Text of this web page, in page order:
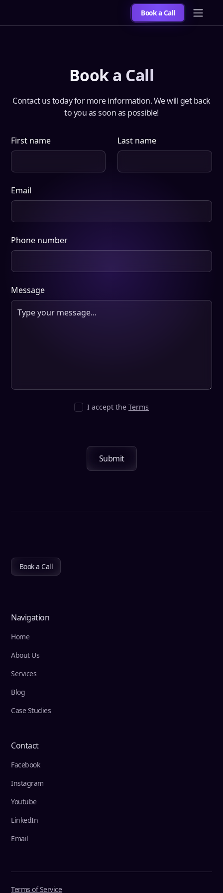
Book a Call
Book a Call
Contact us today for more information. We will get back
to you as soon as possible!
First name Last name
Email
Phone number
Message
I accept the Terms
Book a Call
Navigation
Home
About Us
Services
Blog
Case Studies
Contact
Facebook
Instagram
Youtube
LinkedIn
Email
Terms of Service